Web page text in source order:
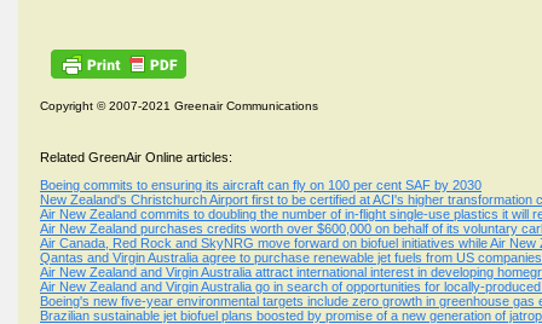
Copyright © 2007-2021 Greenair Communications
Related GreenAir Online articles:
Boeing commits to ensuring its aircraft can fly on 100 per cent SAF by 2030
New Zealand's Christchurch Airport first to be certified at ACI's higher transformation
Air New Zealand commits to doubling the number of in-flight single-use plastics it will
Air New Zealand purchases credits worth over $600,000 on behalf of its voluntary
Air Canada, Red Rock and SkyNRG move forward on biofuel initiatives while Air
Qantas and Virgin Australia agree to purchase renewable jet fuels from US companies
Air New Zealand and Virgin Australia attract international interest in developing
Air New Zealand and Virgin Australia go in search of opportunities for locally-
Boeing's new five-year environmental targets include zero growth in greenhouse gas
Brazilian sustainable jet biofuel plans boosted by promise of a new generation of